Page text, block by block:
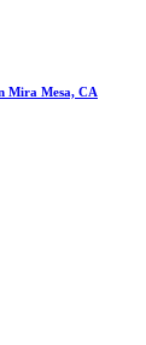
Mira Mesa, CA